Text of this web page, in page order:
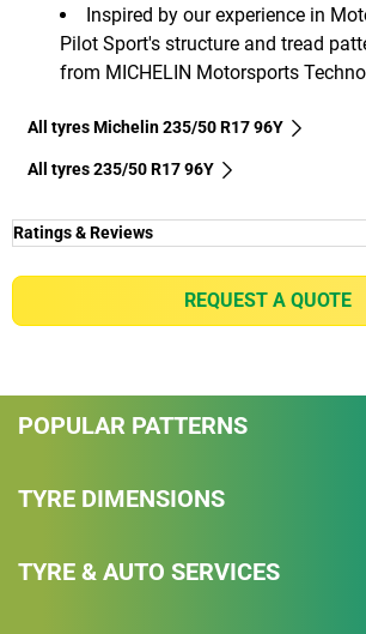
Inspired by our experience in
Pilot Sport's structure and tread
from MICHELIN Motorsports
All tyres Michelin 235/50 R17 96Y
All tyres‎ 235/50 R17 96Y
Ratings & Reviews
REQUEST A QUOTE
POPULAR PATTERNS
TYRE DIMENSIONS
TYRE & AUTO SERVICES